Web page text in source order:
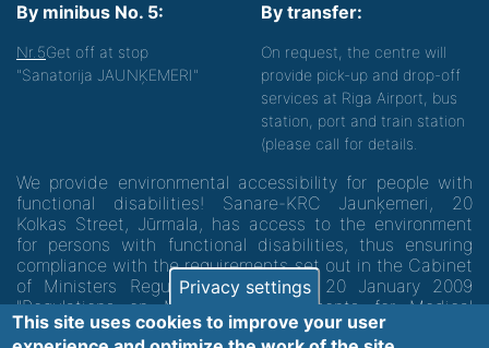
By minibus No. 5:
Nr.5Get off at stop
"Sanatorija JAUNĶEMERI"
By transfer:
On request, the centre will
provide pick-up and drop-off
services at Riga Airport, bus
station, port and train station
(please call for details.
We provide environmental accessibility for people with
functional disabilities! Sanare-KRC Jaunķemeri, 20
Kolkas Street, Jūrmala, has access to the environment
for persons with functional disabilities, thus ensuring
compliance with the requirements set out in the Cabinet
of Ministers Regulation No. 60 of 20 January 2009
"Regulations on Minimum Requirements for Medical
Institutions and their Structures"
Privacy settings
This site uses cookies to improve your user